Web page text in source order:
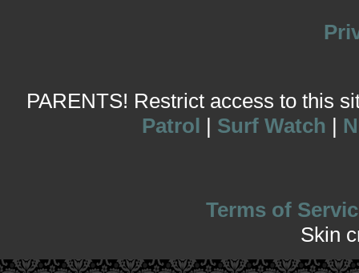
PARENTS! Restrict access to this
Patrol | Surf Watch |
Terms of
Skin